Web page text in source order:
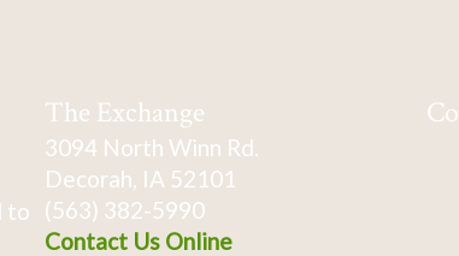
to
The Exchange
3094 North Winn Rd.
Decorah, IA 52101
(563) 382-5990
Contact Us Online